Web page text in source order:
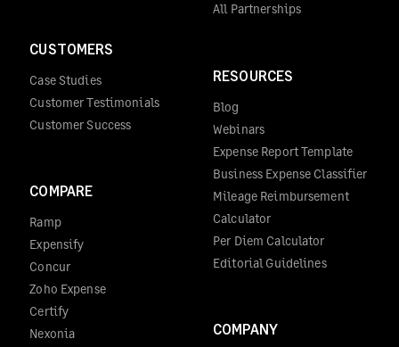
CUSTOMERS
Case Studies
Customer Testimonials
Customer Success
COMPARE
Ramp
Expensify
Concur
Zoho Expense
Certify
Nexonia
All Partnerships
RESOURCES
Blog
Webinars
Expense Report Template
Business Expense Classifier
Mileage Reimbursement
Calculator
Per Diem Calculator
Editorial Guidelines
COMPANY